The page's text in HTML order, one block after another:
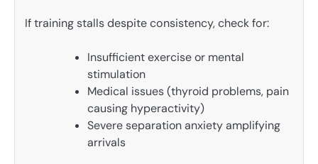
If training stalls despite consistency, check for:
Insufficient exercise or mental
stimulation
Medical issues (thyroid problems, pain
causing hyperactivity)
Severe separation anxiety amplifying
arrivals